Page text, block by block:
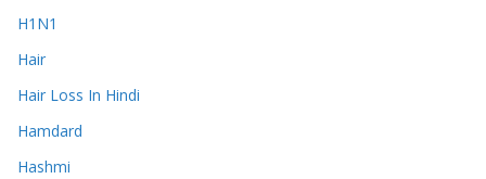
H1N1
Hair
Hair Loss In Hindi
Hamdard
Hashmi